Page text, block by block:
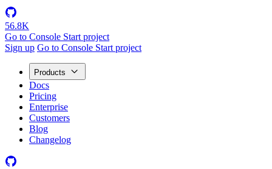
56.8K
Go to Console Start project
Sign up Go to Console Start project
Products
Docs
Pricing
Enterprise
Customers
Blog
Changelog